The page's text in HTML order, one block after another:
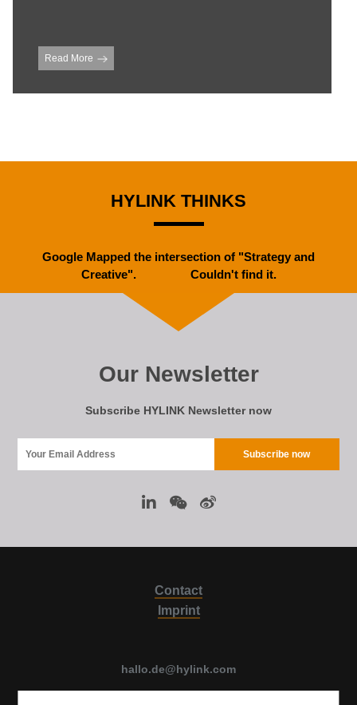
Read More
HYLINK THINKS
Google Mapped the intersection of "Strategy and
Creative". Couldn't find it.
Our Newsletter
Subscribe HYLINK Newsletter now
Contact
Imprint
hallo.de@hylink.com